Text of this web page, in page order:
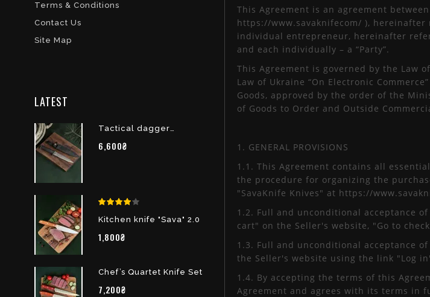
Terms & Conditions
Contact Us
Site Map
LATEST
Tactical dagger
6,600₴
Kitchen knife "Sava" 2.0
1,800₴
Chef’s Quartet Knife Set
7,200₴
This Agreement is an agreement
https://www.savaknifecom/ ),
individual entrepreneur, hereinafter
and each individually – a “Party”.
This Agreement is governed by the Law
Law of Ukraine “On Electronic
Goods, approved by the order of the
of Goods to Order and Outside
1. GENERAL PROVISIONS
1.1. This Agreement contains all
the procedure for organizing the
"SavaKnife Knives" at https://
1.2. Full and unconditional acceptance
cart" on the Seller's website, "Go to
1.3. Full and unconditional acceptance
the Seller's website using the link "Log
1.4. By accepting the terms of this
Agreement and agrees with its terms in